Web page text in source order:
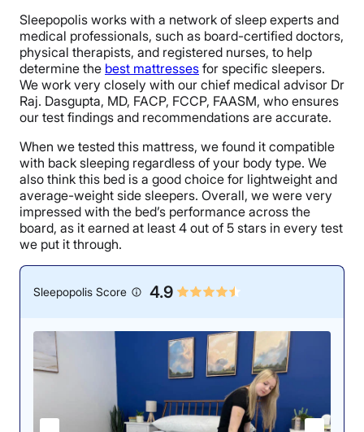
Sleepopolis works with a network of sleep experts and
medical professionals, such as board-certified doctors,
physical therapists, and registered nurses, to help
determine the best mattresses for specific sleepers.
We work very closely with our chief medical advisor Dr
Raj. Dasgupta, MD, FACP, FCCP, FAASM, who ensures
our test findings and recommendations are accurate.
When we tested this mattress, we found it compatible
with back sleeping regardless of your body type. We
also think this bed is a good choice for lightweight and
average-weight side sleepers. Overall, we were very
impressed with the bed’s performance across the
board, as it earned at least 4 out of 5 stars in every test
we put it through.
Sleepopolis Score 4.9